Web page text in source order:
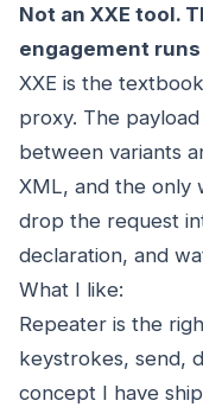
Not an XXE tool.
engagement
XXE is the
proxy. The
between variants
XML, and the only
drop the request
declaration, and
What I like:
Repeater is the
keystrokes, send,
concept I have